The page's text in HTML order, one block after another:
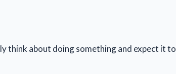
think about doing something and expect it to